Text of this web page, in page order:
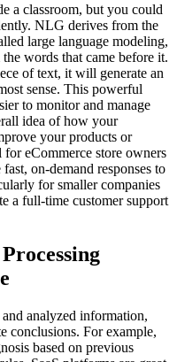
a classroom, but you could
NLG derives from the
large language modeling,
words that came before it.
of text, it will generate an
sense. This powerful
to monitor and manage
idea of how your
your products or
eCommerce store owners
on-demand responses to
for smaller companies
a full-time customer support
analyzed information,
conclusions. For example,
based on previous